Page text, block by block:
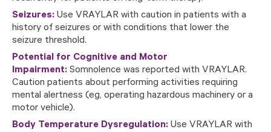
Seizures: Use VRAYLAR with caution in patients with a
history of seizures or with conditions that lower the
seizure threshold.
Potential for Cognitive and Motor
Impairment: Somnolence was reported with VRAYLAR.
Caution patients about performing activities requiring
mental alertness (eg, operating hazardous machinery or a
motor vehicle).
Body Temperature Dysregulation: Use VRAYLAR with